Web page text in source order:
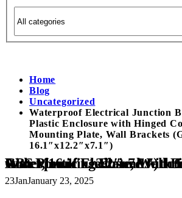
Home
Blog
Uncategorized
Waterproof Electrical Junction
Plastic Enclosure with Hinged
Mounting Plate, Wall Brackets
16.1″x12.2″x7.1″)
Waterproof Electrical Junction Box IP67 ABS Plastic Enclosure with Hinged Cover with Mounting Plate, Wall Brackets (Grey Cover, 16.1″x12.2″x7.1″)
23JanJanuary 23, 2025